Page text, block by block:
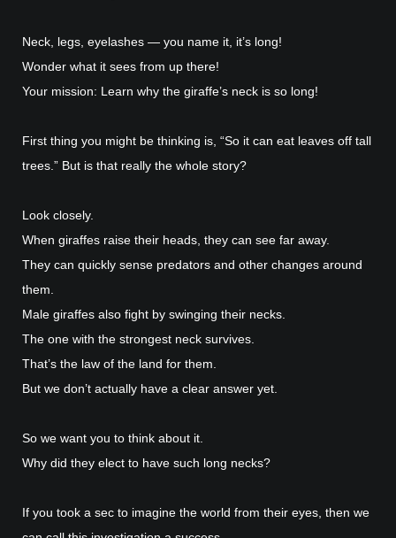
Neck, legs, eyelashes — you name it, it’s long!
Wonder what it sees from up there!
Your mission: Learn why the giraffe’s neck is so long!
First thing you might be thinking is, “So it can eat leaves off tall
trees.” But is that really the whole story?
Look closely.
When giraffes raise their heads, they can see far away.
They can quickly sense predators and other changes around
them.
Male giraffes also fight by swinging their necks.
The one with the strongest neck survives.
That’s the law of the land for them.
But we don’t actually have a clear answer yet.
So we want you to think about it.
Why did they elect to have such long necks?
If you took a sec to imagine the world from their eyes, then we